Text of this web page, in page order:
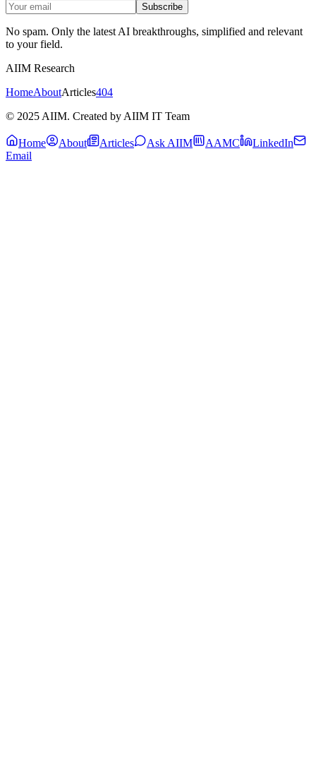
Subscribe
No spam. Only the latest AI breakthroughs, simplified and relevant
to your field.
AIIM Research
HomeAboutArticles404
© 2025 AIIM. Created by AIIM IT Team
Home About Articles Ask AIIM AAMC
LinkedIn
Email